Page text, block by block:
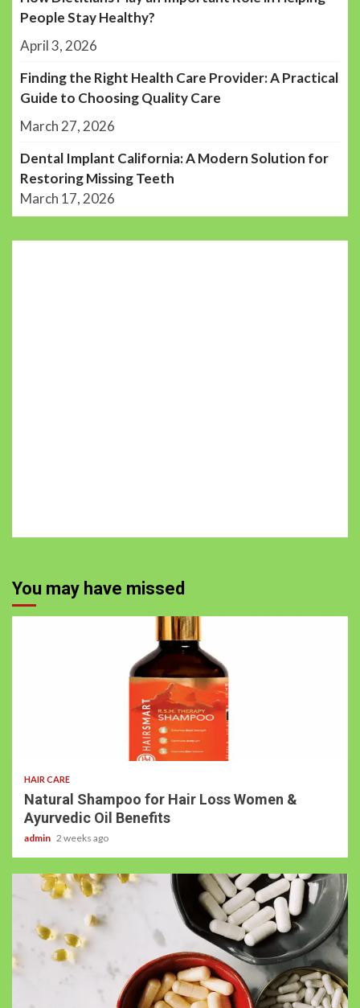
People Stay Healthy?
April 3, 2026
Finding the Right Health Care Provider: A Practical
Guide to Choosing Quality Care
March 27, 2026
Dental Implant California: A Modern Solution for
Restoring Missing Teeth
March 17, 2026
You may have missed
HAIR CARE
Natural Shampoo for Hair Loss Women &
Ayurvedic Oil Benefits
admin 2 weeks ago